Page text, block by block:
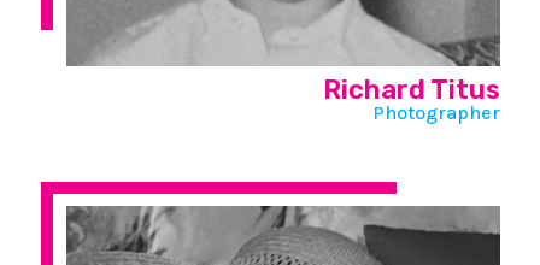
Richard Titus
Photographer